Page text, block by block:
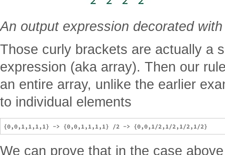
An output expression decorated
Those curly brackets are actually a
expression (aka array). Then our
an entire array, unlike the earlier
to individual elements
We can prove that in the case